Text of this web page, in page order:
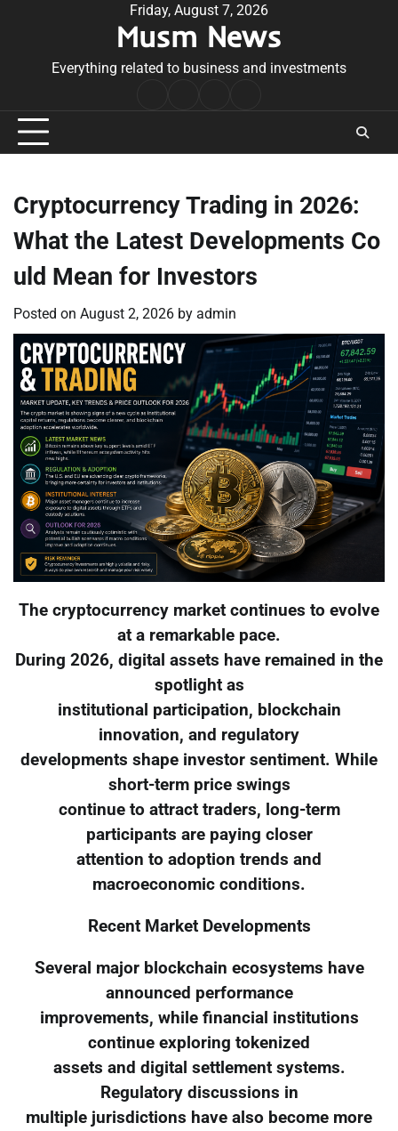
Friday, August 7, 2026
Musm News
Everything related to business and investments
Conditions
Cryptocurrency Trading in 2026:
What the Latest Developments Co
uld Mean for Investors
Posted on August 2, 2026 by admin
The cryptocurrency market continues to evolve
at a remarkable pace.
During 2026, digital assets have remained in the
spotlight as
institutional participation, blockchain
innovation, and regulatory
developments shape investor sentiment. While
short-term price swings
continue to attract traders, long-term
participants are paying closer
attention to adoption trends and
macroeconomic conditions.
Recent Market Developments
Several major blockchain ecosystems have
announced performance
improvements, while financial institutions
continue exploring tokenized
assets and digital settlement systems.
Regulatory discussions in
multiple jurisdictions have also become more